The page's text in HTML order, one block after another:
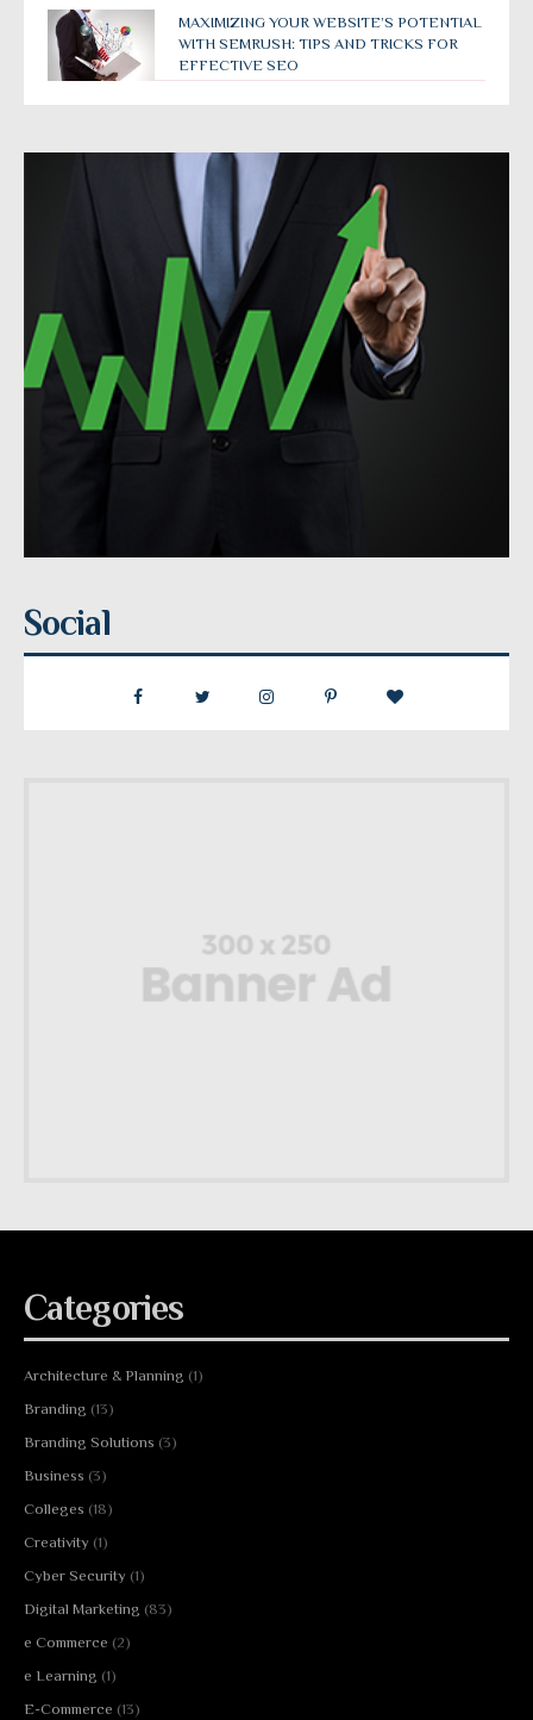
MAXIMIZING YOUR WEBSITE’S POTENTIAL
WITH SEMRUSH: TIPS AND TRICKS FOR
EFFECTIVE SEO
Social
Categories
Architecture & Planning (1)
Branding (13)
Branding Solutions (3)
Business (3)
Colleges (18)
Creativity (1)
Cyber Security (1)
Digital Marketing (83)
e Commerce (2)
e Learning (1)
E-Commerce (13)